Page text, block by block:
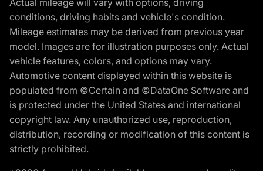
Actual mileage will vary with options, driving
conditions, driving habits and vehicle's condition.
Mileage estimates may be derived from previous year
model. Images are for illustration purposes only. Actual
vehicle features, colors, and options may vary.
Automotive content displayed within this website is
populated from ©Certain and ©DataOne Software and
is protected under the United States and international
copyright law. Any unauthorized use, reproduction,
distribution, recording or modification of this content is
strictly prohibited.